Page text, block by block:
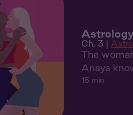
Ch. 3 |
The
Anaya
18 min